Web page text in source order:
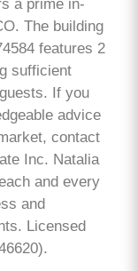
a prime in-
The building
features 2
sufficient
If you
advice
contact
Inc. Natalia
and every
and
Licensed